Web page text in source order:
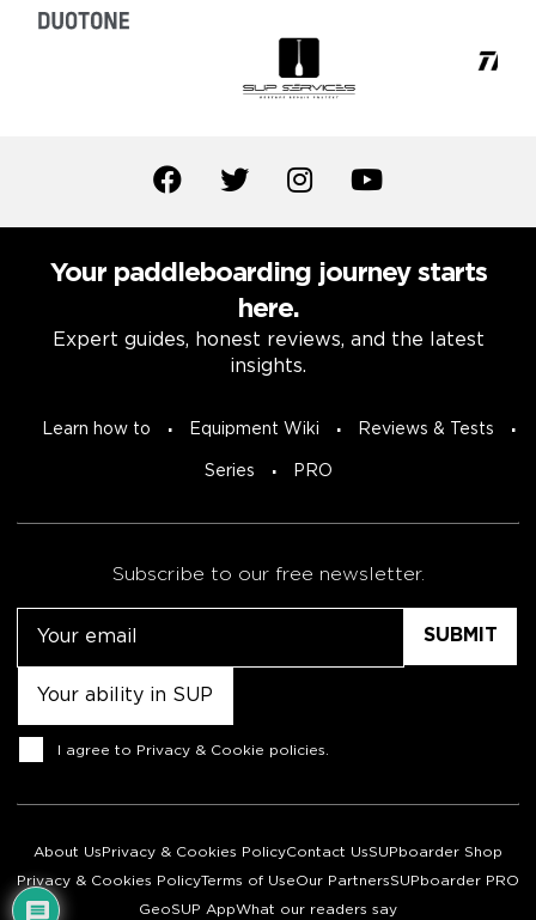
Your paddleboarding journey starts
here.
Expert guides, honest reviews, and the latest
insights.
Learn how to Equipment Wiki Reviews & Tests
Series PRO
Subscribe to our free newsletter.
Consent
I agree to Privacy & Cookie policies
About Us Privacy & Cookies PolicyContact UsSUPboarder Shop
Privacy & Cookies PolicyTerms of UseOur PartnersSUPboarder PRO
GeoSUP AppWhat our readers say